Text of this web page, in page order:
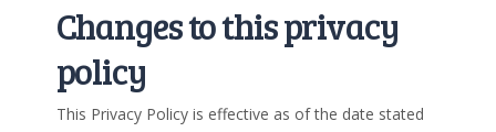
Changes to this privacy
policy
This Privacy Policy is effective as of the date stated